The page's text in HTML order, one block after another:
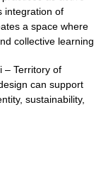
integration of
a space where
collective learning
– Territory of
can support
sustainability,